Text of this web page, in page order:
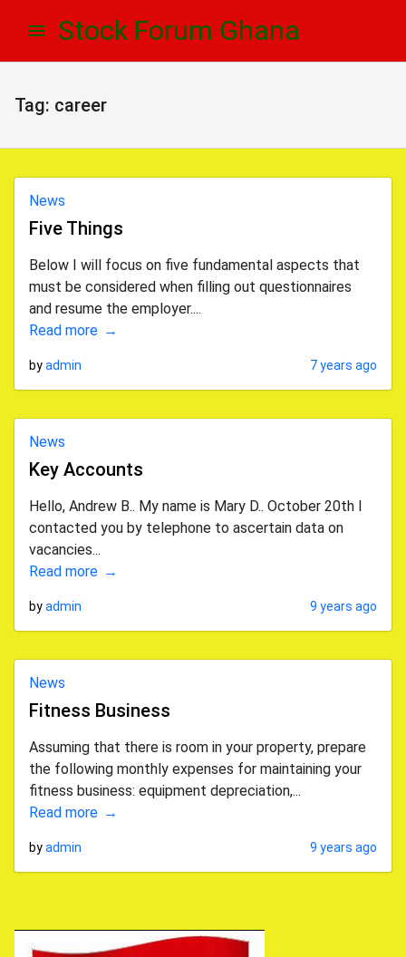
Stock Forum Ghana
Tag: career
News
Five Things
Below I will focus on five fundamental aspects that
must be considered when filling out questionnaires
and resume the employer....
Read more
byadmin 7 years ago
News
Key Accounts
Hello, Andrew B.. My name is Mary D.. October 20th I
contacted you by telephone to ascertain data on
vacancies...
Read more
byadmin 9 years ago
News
Fitness Business
Assuming that there is room in your property, prepare
the following monthly expenses for maintaining your
fitness business: equipment depreciation,...
Read more
byadmin 9 years ago